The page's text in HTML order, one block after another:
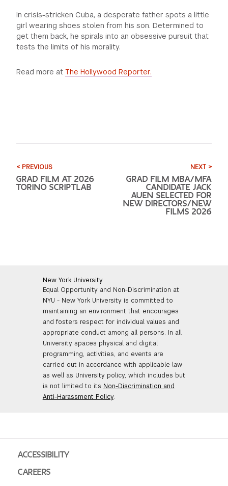
In crisis-stricken Cuba, a desperate father spots a little
girl wearing shoes stolen from his son. Determined to
get them back, he spirals into an obsessive pursuit that
tests the limits of hismorality.
Read more atThe Hollywood Reporter.
< PREVIOUS
GRAD FILM AT 2026
TORINO SCRIPTLAB
NEXT >
GRAD FILM MBA/MFA
CANDIDATE JACK
AUEN SELECTED FOR
NEW DIRECTORS/NEW
FILMS 2026
New York University
Equal Opportunity and Non-Discrimination at
NYU - New York University is committed to
maintaining an environment that encourages
and fosters respect for individual values and
appropriate conduct among all persons. In all
University spaces physical and digital
programming, activities, and events are
carried out in accordance with applicable law
as well as University policy, which includes but
is not limited to its Non-Discrimination and
Anti-Harassment Policy.
ACCESSIBILITY
CAREERS